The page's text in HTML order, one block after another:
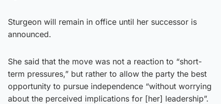
Sturgeon will remain in office until her successor is
announced.
She said that the move was not a reaction to “short-
term pressures,” but rather to allow the party the best
opportunity to pursue independence “without worrying
about the perceived implications for [her] leadership”.